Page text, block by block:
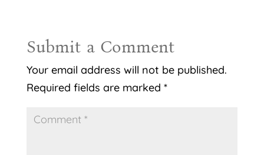
Submit a Comment
Your email address will not be published.
Required fields are marked *